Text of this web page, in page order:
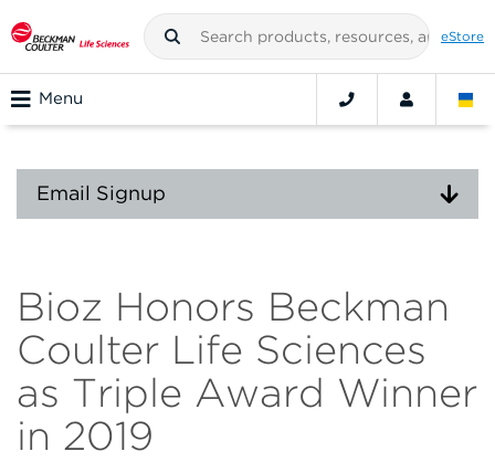
eStore
Menu
Email Signup
Bioz Honors Beckman
Coulter Life Sciences
as Triple Award Winner
in 2019